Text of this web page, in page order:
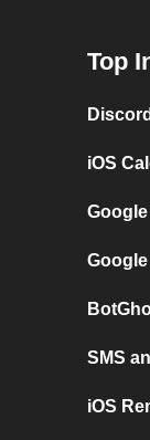
Top
iOS
SMS
iOS